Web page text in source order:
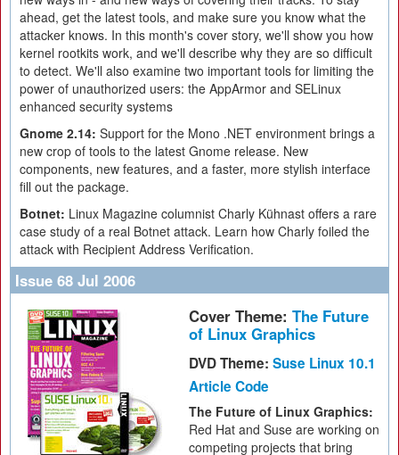
ahead, get the latest tools, and make sure you know what the
attacker knows. In this month's cover story, we'll show you how
kernel rootkits work, and we'll describe why they are so difficult
to detect. We'll also examine two important tools for limiting the
power of unauthorized users: the AppArmor and SELinux
enhanced security systems
Gnome 2.14: Support for the Mono .NET environment brings a
new crop of tools to the latest Gnome release. New
components, new features, and a faster, more stylish interface
fill out the package.
Botnet: Linux Magazine columnist Charly Kühnast offers a rare
case study of a real Botnet attack. Learn how Charly foiled the
attack with Recipient Address Verification.
Issue 68 Jul 2006
Cover Theme: The Future
of Linux Graphics
DVD Theme: Suse Linux 10.1
Article Code
The Future of Linux Graphics:
Red Hat and Suse are working on
competing projects that bring